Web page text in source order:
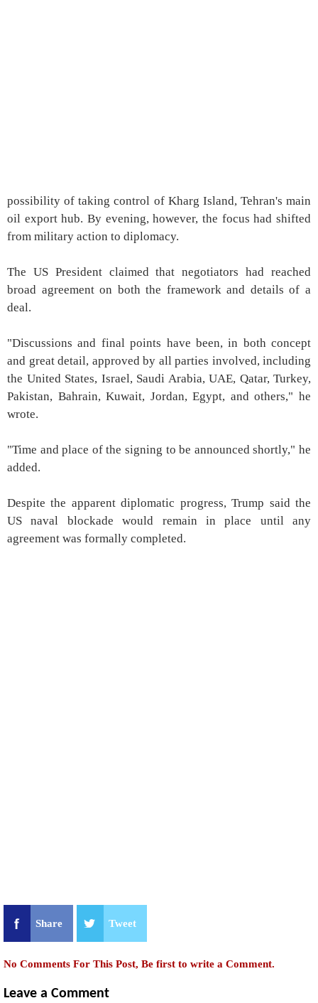
possibility of taking control of Kharg Island, Tehran's main
oil export hub. By evening, however, the focus had shifted
from military action to diplomacy.
The US President claimed that negotiators had reached
broad agreement on both the framework and details of a
deal.
"Discussions and final points have been, in both concept
and great detail, approved by all parties involved, including
the United States, Israel, Saudi Arabia, UAE, Qatar, Turkey,
Pakistan, Bahrain, Kuwait, Jordan, Egypt, and others," he
wrote.
"Time and place of the signing to be announced shortly," he
added.
Despite the apparent diplomatic progress, Trump said the
US naval blockade would remain in place until any
agreement was formally completed.
Share Tweet
No Comments For This Post, Be first to write a Comment.
Leave a Comment